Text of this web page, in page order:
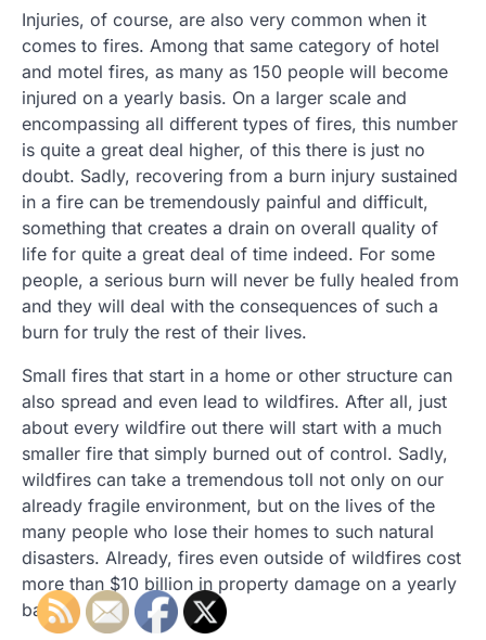
Injuries, of course, are also very common when it
comes to fires. Among that same category of hotel
and motel fires, as many as 150 people will become
injured on a yearly basis. On a larger scale and
encompassing all different types of fires, this number
is quite a great deal higher, of this there is just no
doubt. Sadly, recovering from a burn injury sustained
in a fire can be tremendously painful and difficult,
something that creates a drain on overall quality of
life for quite a great deal of time indeed. For some
people, a serious burn will never be fully healed from
and they will deal with the consequences of such a
burn for truly the rest of their lives.
Small fires that start in a home or other structure can
also spread and even lead to wildfires. After all, just
about every wildfire out there will start with a much
smaller fire that simply burned out of control. Sadly,
wildfires can take a tremendous toll not only on our
already fragile environment, but on the lives of the
many people who lose their homes to such natural
disasters. Already, fires even outside of wildfires cost
more than $10 billion in property damage on a yearly
basis.